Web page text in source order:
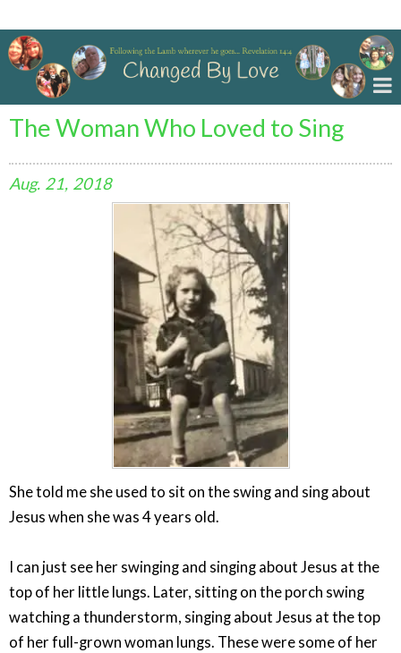
The Woman Who Loved to Sing
Aug. 21, 2018
She told me she used to sit on the swing and sing about
Jesus when she was 4 years old.
I can just see her swinging and singing about Jesus at the
top of her little lungs. Later, sitting on the porch swing
watching a thunderstorm, singing about Jesus at the top
of her full-grown woman lungs. These were some of her